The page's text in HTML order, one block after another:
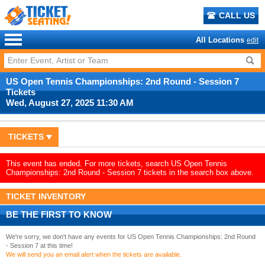
CALL US
All Locations edit
US Open Tennis Championships: 2nd Round - Session 7
Tickets
Wed, August 27, 2025 11:30 AM
TICKETS
This event has ended. For more tickets, search US Open Tennis
Championships: 2nd Round - Session 7 tickets in the search box above.
TICKET INVENTORY
BE THE FIRST TO KNOW
We're sorry, we don't have any events for US Open Tennis Championships: 2nd Round
- Session 7 at this time!
We will send you an email alert when the tickets are available.